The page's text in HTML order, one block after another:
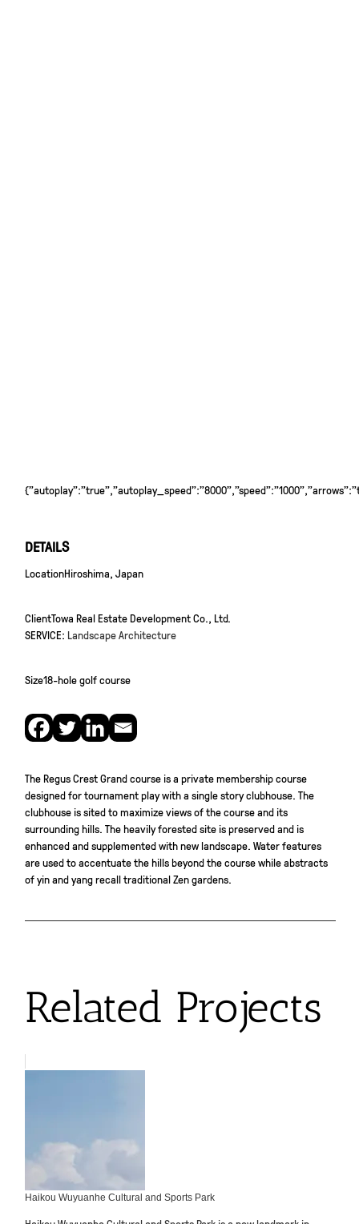
DETAILS
LocationHiroshima, Japan
ClientTowa Real Estate Development Co., Ltd.
SERVICE: Landscape Architecture
Size18-hole golf course
The Regus Crest Grand course is a private membership course
designed for tournament play with a single story clubhouse. The
clubhouse is sited to maximize views of the course and its
surrounding hills. The heavily forested site is preserved and is
enhanced and supplemented with new landscape. Water features
are used to accentuate the hills beyond the course while abstracts
of yin and yang recall traditional Zen gardens.
Related Projects
Haikou Wuyuanhe Cultural and Sports Park